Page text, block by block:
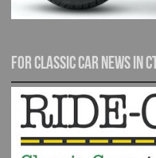
For Classic Car News in